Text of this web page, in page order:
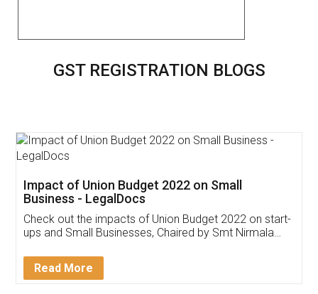
GST REGISTRATION BLOGS
Get Free Invoicing Software
Invoice ,GST ,Credit ,Inventory
Download Our Mobile